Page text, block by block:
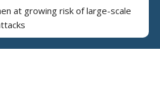
at growing risk of large-scale